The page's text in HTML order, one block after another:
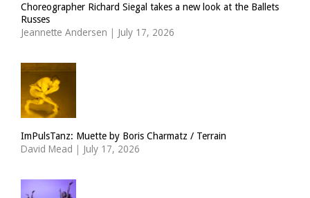
Choreographer Richard Siegal takes a new look at the Ballets
Russes
Jeannette Andersen | July 17, 2026
ImPulsTanz: Muette by Boris Charmatz / Terrain
David Mead | July 17, 2026